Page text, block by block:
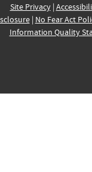
Site Privacy|
| No Fear Act
Information Quality